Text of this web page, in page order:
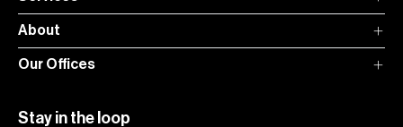
About
Our Offices
Stay in the loop